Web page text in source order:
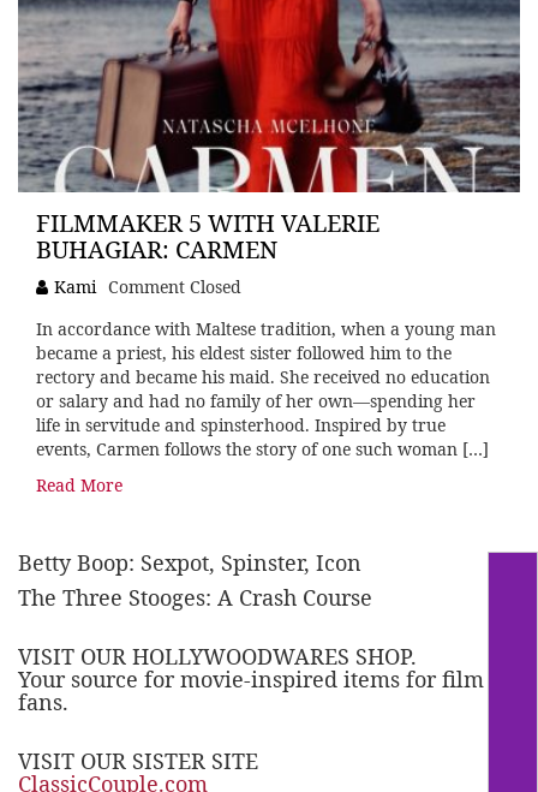
FILMMAKER 5 WITH VALERIE
BUHAGIAR: CARMEN
Kami Comment Closed
In accordance with Maltese tradition, when a young man
became a priest, his eldest sister followed him to the
rectory and became his maid. She received no education
or salary and had no family of her own—spending her
life in servitude and spinsterhood. Inspired by true
events, Carmen follows the story of one such woman […]
Read More
Betty Boop: Sexpot, Spinster, Icon
The Three Stooges: A Crash Course
VISIT OUR HOLLYWOODWARES SHOP.
Your source for movie-inspired items for film
fans.
VISIT OUR SISTER SITE
ClassicCouple.com